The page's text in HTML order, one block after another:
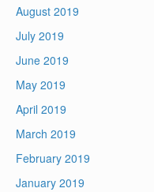
August 2019
July 2019
June 2019
May 2019
April 2019
March 2019
February 2019
January 2019